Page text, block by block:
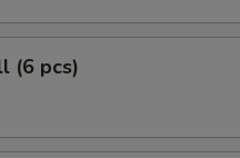
(6 pcs)